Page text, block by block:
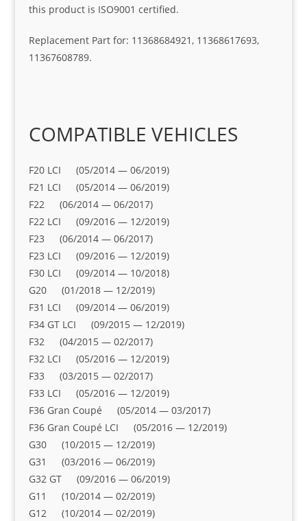
this product is ISO9001 certified.
Replacement Part for: 11368684921, 11368617693,
11367608789.
COMPATIBLE VEHICLES
F20 LCI (05/2014 — 06/2019)
F21 LCI (05/2014 — 06/2019)
F22 (06/2014 — 06/2017)
F22 LCI (09/2016 — 12/2019)
F23 (06/2014 — 06/2017)
F23 LCI (09/2016 — 12/2019)
F30 LCI (09/2014 — 10/2018)
G20 (01/2018 — 12/2019)
F31 LCI (09/2014 — 06/2019)
F34 GT LCI (09/2015 — 12/2019)
F32 (04/2015 — 02/2017)
F32 LCI (05/2016 — 12/2019)
F33 (03/2015 — 02/2017)
F33 LCI (05/2016 — 12/2019)
F36 Gran Coupé (05/2014 — 03/2017)
F36 Gran Coupé LCI (05/2016 — 12/2019)
G30 (10/2015 — 12/2019)
G31 (03/2016 — 06/2019)
G32 GT (09/2016 — 06/2019)
G11 (10/2014 — 02/2019)
G12 (10/2014 — 02/2019)